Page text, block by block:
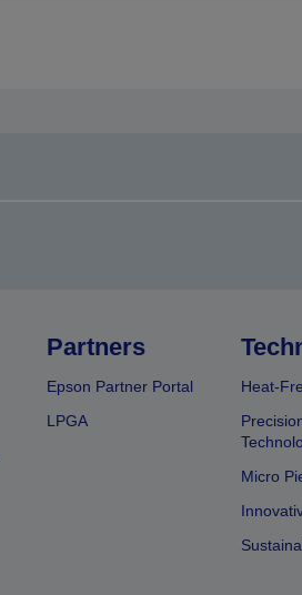
Partners
Epson Partner Portal
LPGA
Heat-
Micro